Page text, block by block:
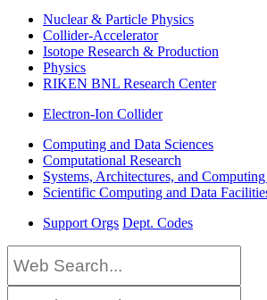
Nuclear & Particle Physics
Collider-Accelerator
Isotope Research & Production
Physics
RIKEN BNL Research Center
Electron-Ion Collider
Computing and Data Sciences
Computational Research
Systems, Architectures, and
Scientific Computing and Data
Support Orgs Dept. Codes